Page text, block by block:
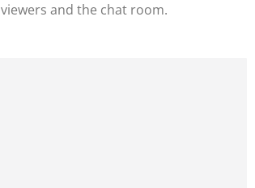
and the chat room.